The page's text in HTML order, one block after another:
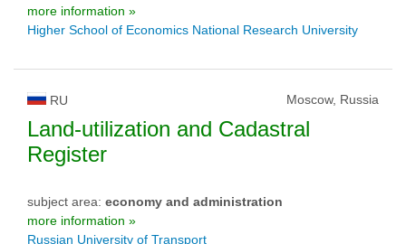
more information »
Higher School of Economics National Research University
RU Moscow, Russia
Land-utilization and Cadastral
Register
subject area: economy and administration
more information »
Russian University of Transport